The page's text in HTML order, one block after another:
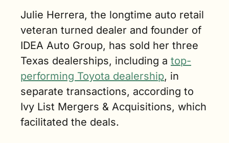
dealer
fundamentals
and one of
the fastest‐
growing,
highest‐
income
metros in the
country. (2
min. read)
Julie Herrera, the longtime auto retail
veteran turned dealer and founder of
IDEA Auto Group, has sold her three
Texas dealerships, including a top-
performing Toyota dealership, in
separate transactions, according to
Ivy List Mergers & Acquisitions, which
facilitated the deals.